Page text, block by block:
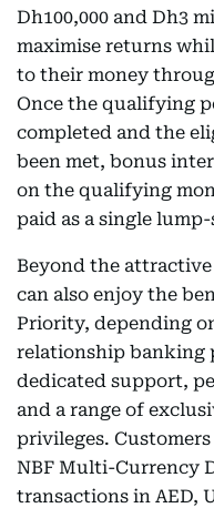
Dh100,000 and Dh3
maximise returns
to their money
Once the qualifying
completed and the
been met, bonus
on the qualifying
paid as a single
Beyond the
can also enjoy the
Priority, depending
relationship banking
dedicated support,
and a range of
privileges.
NBF Multi-Currency
transactions in AED,